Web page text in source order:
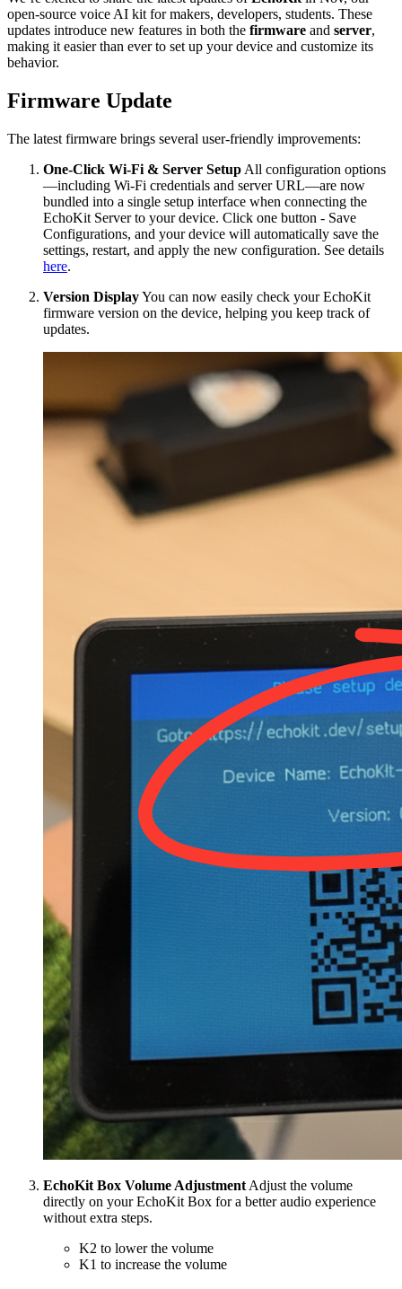
open-source voice AI kit for makers, developers, students. These
updates introduce new features in both the firmware and server,
making it easier than ever to set up your device and customize its
behavior.
Firmware Update
The latest firmware brings several user-friendly improvements:
One-Click Wi-Fi & Server Setup All configuration options
—including Wi-Fi credentials and server URL—are now
bundled into a single setup interface when connecting the
EchoKit Server to your device. Click one button - Save
Configurations, and your device will automatically save the
settings, restart, and apply the new configuration. See details
here.
Version DisplayYou can now easily check your EchoKit
firmware version on the device, helping you keep track of
updates.
EchoKit Box Volume Adjustment Adjust the volume
directly on your EchoKit Box for a better audio experience
without extra steps.
K2 to lower the volume
K1 to increase the volume